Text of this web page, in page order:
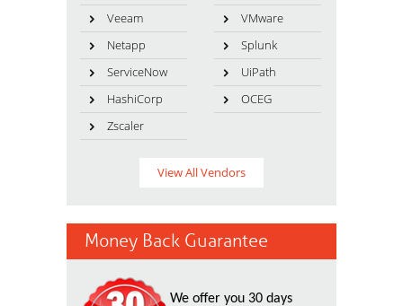
Veeam
VMware
Netapp
Splunk
ServiceNow
UiPath
HashiCorp
OCEG
Zscaler
View All Vendors
Money Back Guarantee
We offer you 30 days